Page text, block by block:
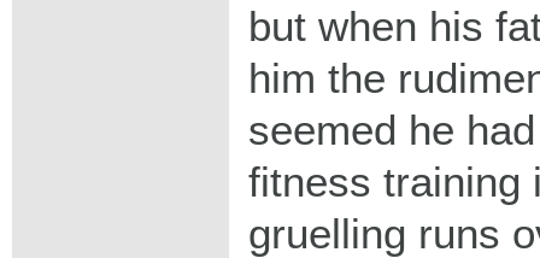
but when his
him the
seemed he
fitness training
gruelling runs